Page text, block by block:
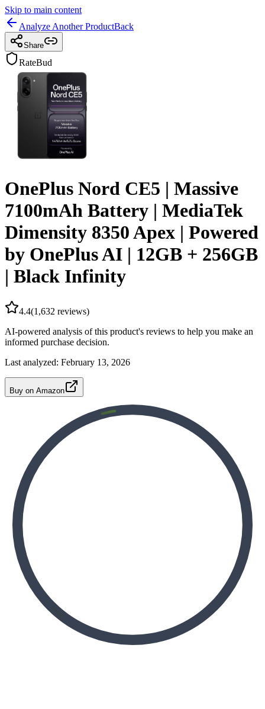
Skip to main content
Analyze Another ProductBack
Share
RateBud
OnePlus Nord CE5 | Massive
7100mAh Battery | MediaTek
Dimensity 8350 Apex | Powered
by OnePlus AI | 12GB + 256GB
| Black Infinity
4.4(1,632 reviews)
AI-powered analysis of this product's reviews to help you make an
informed purchase decision.
Last analyzed: February 13, 2026
Buy on Amazon